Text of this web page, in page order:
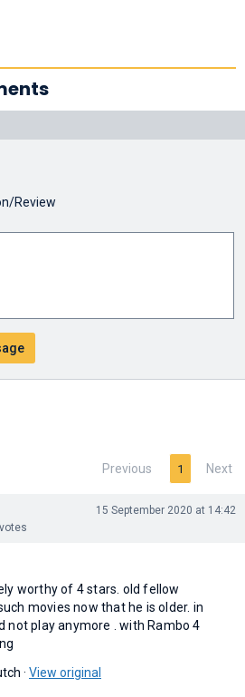
Review
Previous 1 Next
15 September 2020 at 14:42
worthy of 4 stars. old fellow
movies now that he is older. in
not play anymore . with Rambo 4
· View original